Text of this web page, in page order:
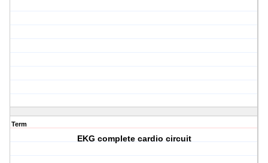
Term
EKG complete cardio circuit